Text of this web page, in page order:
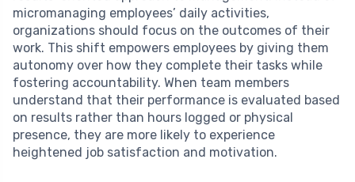
micromanaging employees’ daily activities,
organizations should focus on the outcomes of their
work. This shift empowers employees by giving them
autonomy over how they complete their tasks while
fostering accountability. When team members
understand that their performance is evaluated based
on results rather than hours logged or physical
presence, they are more likely to experience
heightened job satisfaction and motivation.